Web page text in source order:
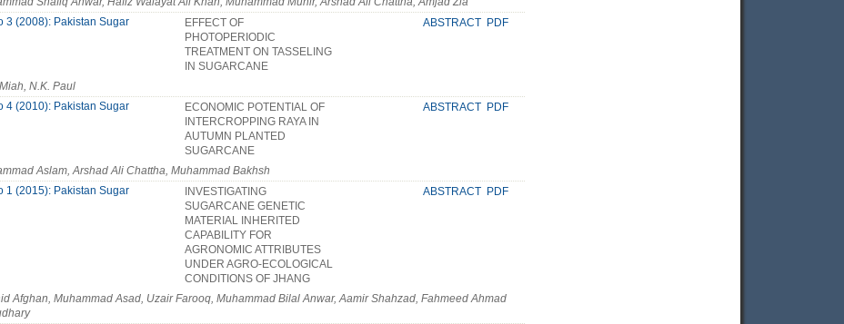
3 (2008): Pakistan Sugar
EFFECT OF
PHOTOPERIODIC
TREATMENT ON TASSELING
IN SUGARCANE
ABSTRACT PDF
N.K. Paul
4 (2010): Pakistan Sugar
ECONOMIC POTENTIAL OF
INTERCROPPING RAYA IN
AUTUMN PLANTED
SUGARCANE
ABSTRACT PDF
Aslam, Arshad Ali Chattha, Muhammad Bakhsh
1 (2015): Pakistan Sugar
INVESTIGATING
SUGARCANE GENETIC
MATERIAL INHERITED
CAPABILITY FOR
AGRONOMIC ATTRIBUTES
UNDER AGRO-ECOLOGICAL
CONDITIONS OF JHANG
ABSTRACT PDF
Afghan, Muhammad Asad, Uzair Farooq, Muhammad Bilal Anwar, Aamir Shahzad, Fahmeed Ahmad